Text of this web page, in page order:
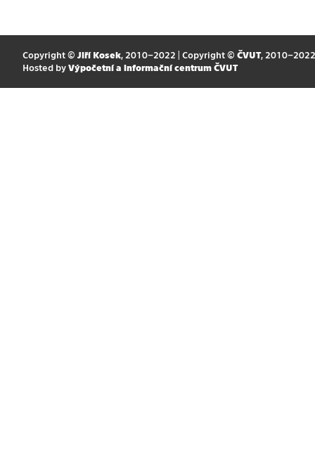
Copyright © Jiří Kosek, 2010–2022 | Copyright © ČVUT, 2010–2022
Hosted by Výpočetní a informační centrum ČVUT